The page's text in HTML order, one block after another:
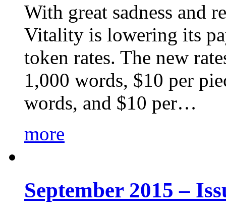
With great sadness and
Vitality is lowering its
token rates. The new
1,000 words, $10 per
words, and $10 per…
more
September 2015 –